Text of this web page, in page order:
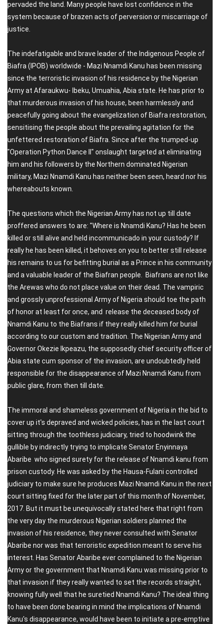
pervaded the land. Many people have lost confidence in the
system because of brazen acts of perversion or miscarriage of
justice.
The indefatigable and brave leader of the Indigenous People of
Biafra (IPOB) worldwide - Mazi Nnamdi Kanu has been missing
since the terroristic invasion of his residence by the Nigerian
Army at Afaraukwu- Ibeku, Umuahia, Abia state. He has prior to
that murderous invasion of his house, been harmlessly and
peacefully going about the evangelization of Biafra restoration,
sensitising the people about the prevailing agitation for the
unfettered restoration of Biafra. Since after the trumped-up
"Operation Python Dance II" onslaught targeted at eliminating
him and his followers by the Northern dominated Nigerian
military, Mazi Nnamdi Kanu has neither been seen, heard nor his
whereabouts known.
The questions which the Nigerian Army has not up till date
proffered answers to are: "Where is Nnamdi Kanu? Has he been
killed or still alive and held incommunicado in your custody? If
really he has been killed, it behoves on you to better still release
his remains to us for befitting burial as a Prince in his community
and a valuable leader of the Biafran people. Biafrans are not like
the Arewas who do not place value on their dead. The vampiric
and grossly unprofessional Army of Nigeria should toe the path
of honor at least for once, and release the deceased body of
Nnamdi Kanu to the Biafrans if they really killed him for burial
according to our custom and tradition. The Nigerian Army and
Governor Okezie Ikpeazu, the supposedly chief security officer of
Abia state cum sponsor of the invasion, are undoubtedly held
responsible for the disappearance of Mazi Nnamdi Kanu from
public glare, from then till date.
The immoral and shameless government of Nigeria in the bid to
cover up it's depraved and wicked policies, has in the last court
sitting through the toothless judiciary, tried to hoodwink the
gullible by indirectly trying to implicate Senator Enyinnaya
Abaribe who signed surety for the release of Nnamdi kanu from
prison custody. He was asked by the Hausa-Fulani controlled
judiciary to make sure he produces Mazi Nnamdi Kanu in the next
court sitting fixed for the later part of this month of November,
2017. But it must be unequivocally stated here that right from
the very day the murderous Nigerian soldiers planned the
invasion of his residence, they never consulted with Senator
Abaribe nor was that terroristic expedition meant to serve his
interest. Has Senator Abaribe ever complained to the Nigerian
Army or the government that Nnamdi Kanu was missing prior to
that invasion if they really wanted to set the records straight,
knowing fully well that he suretied Nnamdi Kanu? The ideal thing
to have been done bearing in mind the implications of Nnamdi
Kanu's disappearance, would have been to initiate a pre-emptive